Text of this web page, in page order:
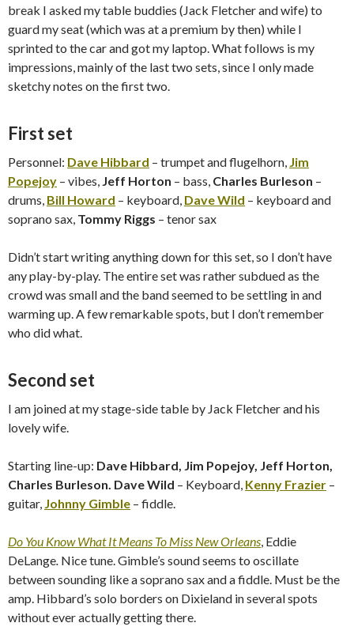
break I asked my table buddies (Jack Fletcher and wife) to
guard my seat (which was at a premium by then) while I
sprinted to the car and got my laptop. What follows is my
impressions, mainly of the last two sets, since I only made
sketchy notes on the first two.
First set
Personnel: Dave Hibbard – trumpet and flugelhorn, Jim
Popejoy – vibes, Jeff Horton – bass, Charles Burleson –
drums, Bill Howard – keyboard, Dave Wild – keyboard and
soprano sax, Tommy Riggs – tenor sax
Didn’t start writing anything down for this set, so I don’t have
any play-by-play. The entire set was rather subdued as the
crowd was small and the band seemed to be settling in and
warming up. A few remarkable spots, but I don’t remember
who did what.
Second set
I am joined at my stage-side table by Jack Fletcher and his
lovely wife.
Starting line-up: Dave Hibbard, Jim Popejoy, Jeff Horton,
Charles Burleson. Dave Wild – Keyboard, Kenny Frazier –
guitar, Johnny Gimble – fiddle.
Do You Know What It Means To Miss New Orleans, Eddie
DeLange. Nice tune. Gimble’s sound seems to oscillate
between sounding like a soprano sax and a fiddle. Must be the
amp. Hibbard’s solo borders on Dixieland in several spots
without ever actually getting there.